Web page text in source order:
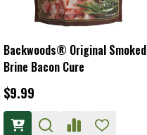
Backwoods® Original Smoked
Brine Bacon Cure
$9.99